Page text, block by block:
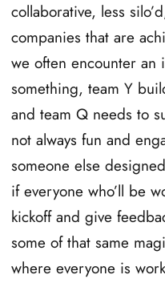
collaborative, less
companies that are
we often encounter an
something, team Y
and team Q needs to
not always fun and
someone else
if everyone who’ll be
kickoff and give
some of that same
where everyone is